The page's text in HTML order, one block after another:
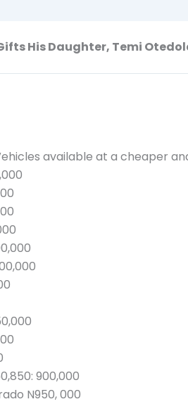
His Daughter, Temi
available at a cheaper
900,000
N950, 000